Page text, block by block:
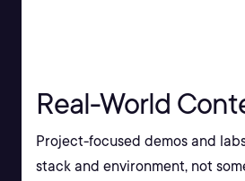
Real-World
Project-focused demos and
stack and environment, not